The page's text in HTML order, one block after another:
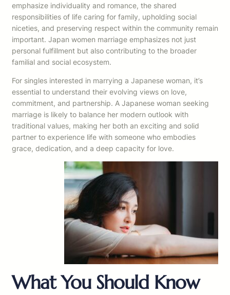
emphasize individuality and romance, the shared
responsibilities of life caring for family, upholding social
niceties, and preserving respect within the community remain
important. Japan women marriage emphasizes not just
personal fulfillment but also contributing to the broader
familial and social ecosystem.
For singles interested in marrying a Japanese woman, it’s
essential to understand their evolving views on love,
commitment, and partnership. A Japanese woman seeking
marriage is likely to balance her modern outlook with
traditional values, making her both an exciting and solid
partner to experience life with someone who embodies
grace, dedication, and a deep capacity for love.
What You Should Know